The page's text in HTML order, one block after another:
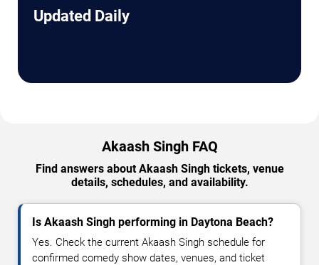
Updated Daily
Akaash Singh FAQ
Find answers about Akaash Singh tickets, venue
details, schedules, and availability.
Is Akaash Singh performing in Daytona Beach?
Yes. Check the current Akaash Singh schedule for
confirmed comedy show dates, venues, and ticket